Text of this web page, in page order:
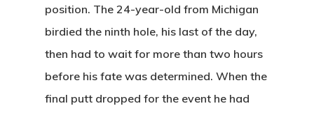
position. The 24-year-old from Michigan
birdied the ninth hole, his last of the day,
then had to wait for more than two hours
before his fate was determined. When the
final putt dropped for the event he had